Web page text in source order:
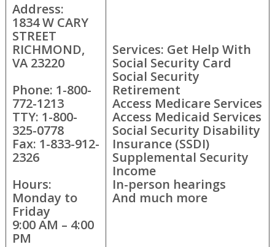
Address:
1834 W CARY
STREET
RICHMOND,
VA 23220
Phone: 1-800-
772-1213
TTY: 1-800-
325-0778
Fax: 1-833-912-
2326
Hours:
Monday to
Friday
9:00 AM – 4:00
PM
Services: Get Help With
Social Security Card
Social Security
Retirement
Access Medicare Services
Access Medicaid Services
Social Security Disability
Insurance (SSDI)
Supplemental Security
Income
In-person hearings
And much more